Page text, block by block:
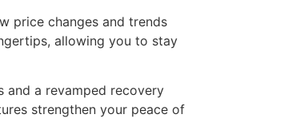
price changes and trends
allowing you to stay
and a revamped recovery
strengthen your peace of